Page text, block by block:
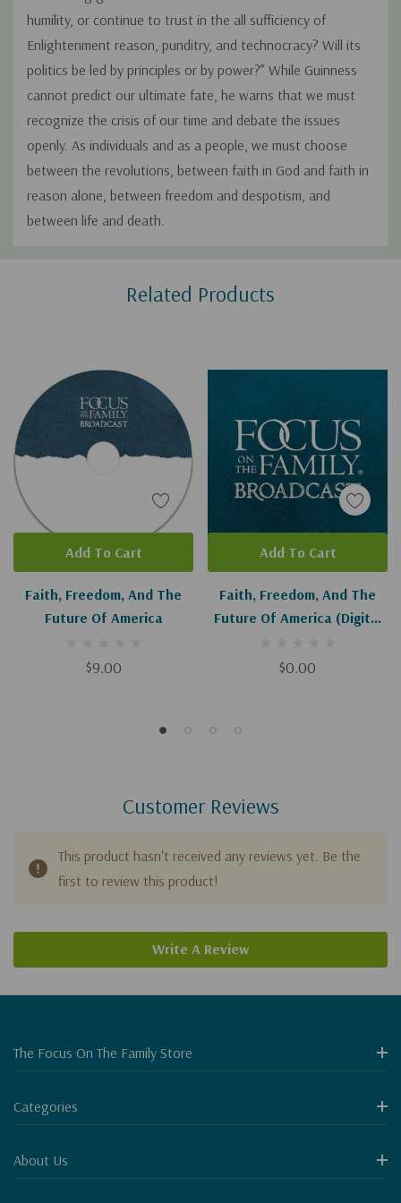
humility, or continue to trust in the all sufficiency of
Enlightenment reason, punditry, and technocracy? Will its
politics be led by principles or by power?” While Guinness
cannot predict our ultimate fate, he warns that we must
recognize the crisis of our time and debate the issues
openly. As individuals and as a people, we must choose
between the revolutions, between faith in God and faith in
reason alone, between freedom and despotism, and
between life and death.
Related Products
Faith, Freedom, And The
Future Of America
$9.00
Add To Cart
Faith, Freedom, And The
Future Of America (Digital
$0.00
Add To Cart
Customer Reviews
This product hasn't received any reviews yet. Be the
first to review this product!
Write A Review
The Focus On The Family Store
Categories
About Us